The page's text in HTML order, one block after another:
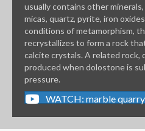
usually contains other minerals,
micas, quartz, pyrite, iron
conditions of metamorphism,
recrystallizes to form a rock
calcite crystals. A related rock,
produced when dolostone is
pressure.
WATCH: marble